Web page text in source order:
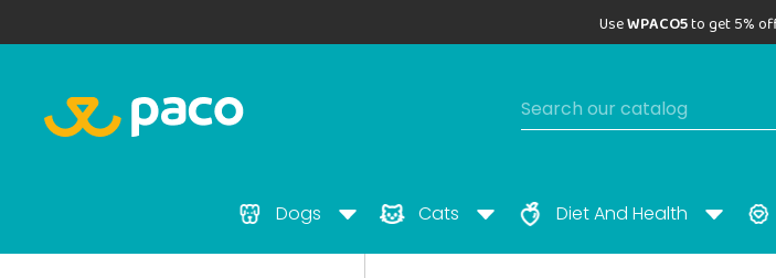
UseWPACO5to get 5%
Dogs Cats Diet And Health